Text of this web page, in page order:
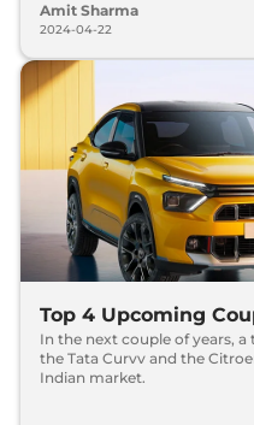
Amit Sharma
2024-04-22
Top 4 Upcoming
In the next couple of years,
the Tata Curvv and the
Indian market.